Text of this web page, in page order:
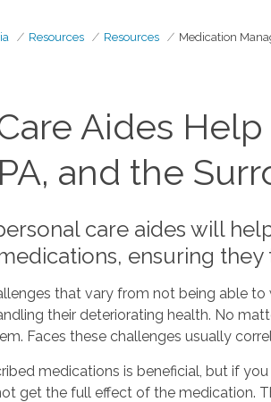
Resources Resources Medication
Aides
and the
care aides will
ensuring
that vary from not being able
their deteriorating health. No
Faces these challenges usually
medications is beneficial, but if
get the full effect of the medication.